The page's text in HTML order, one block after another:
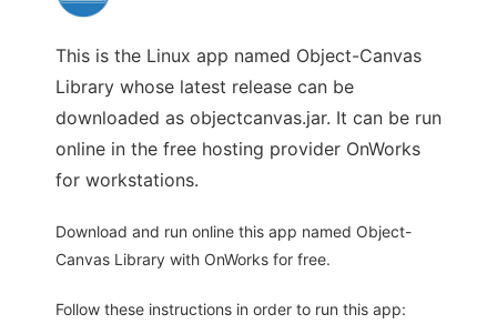
This is the Linux app named Object-Canvas
Library whose latest release can be
downloaded as objectcanvas.jar. It can be run
online in the free hosting provider OnWorks
for workstations.
Download and run online this app named Object-
Canvas Library with OnWorks for free.
Follow these instructions in order to run this app: